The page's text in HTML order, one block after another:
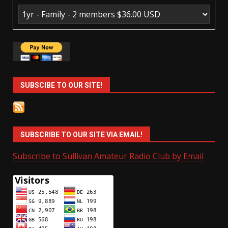
SUBSCIBE TO OUR SITE!
SUBSCRIBE TO OUR SITE VIA EMAIL!
Subscribe to Sullivan Amateur Radio Club by Email